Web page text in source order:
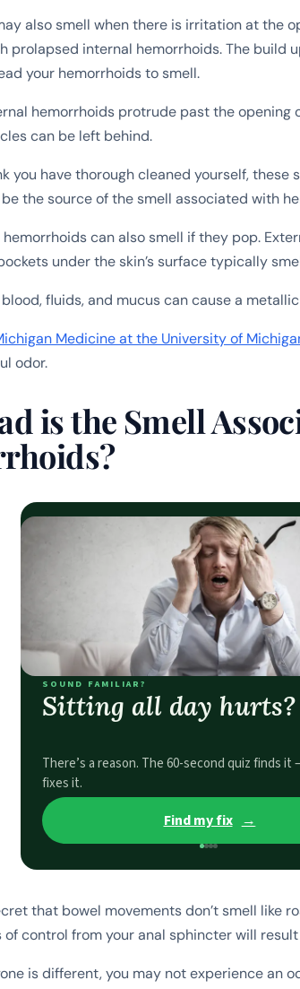
also smell when there is irritation at the
prolapsed internal hemorrhoids. The build
your hemorrhoids to smell.
hemorrhoids protrude past the opening
can be left behind.
you have thorough cleaned yourself,
the source of the smell associated with
hemorrhoids can also smell if they pop.
under the skin’s surface typically
fluids, and mucus can cause a
Medicine at the University of
odor.
is the Smell
SOUND FAMILIAR?
Sitting all day hurts?
There’s a reason. The 60-second quiz finds it
fixes it.
Find my fix →
that bowel movements don’t smell like
of control from your anal sphincter will
is different, you may not experience an